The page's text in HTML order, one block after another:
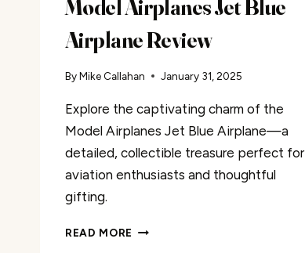
Model Airplanes Jet Blue
Airplane Review
ByMike Callahan January 31, 2025
Explore the captivating charm of the
Model Airplanes Jet Blue Airplane—a
detailed, collectible treasure perfect for
aviation enthusiasts and thoughtful
gifting.
READ MORE MODEL